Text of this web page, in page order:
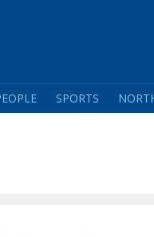
SPORTS